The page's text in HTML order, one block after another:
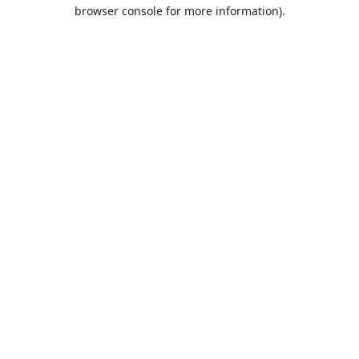
browser console for more information).